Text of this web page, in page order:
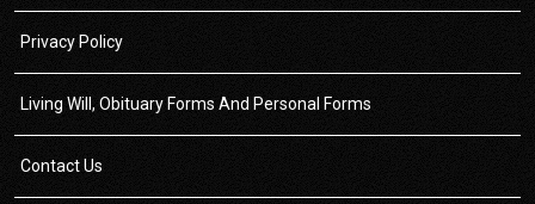
Privacy Policy
Living Will, Obituary Forms And Personal Forms
Contact Us